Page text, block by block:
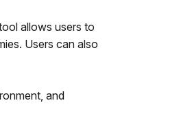
allows users to
Users can also
and